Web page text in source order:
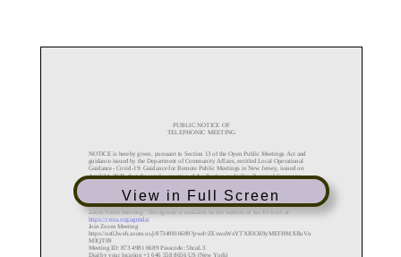
View in Full Screen